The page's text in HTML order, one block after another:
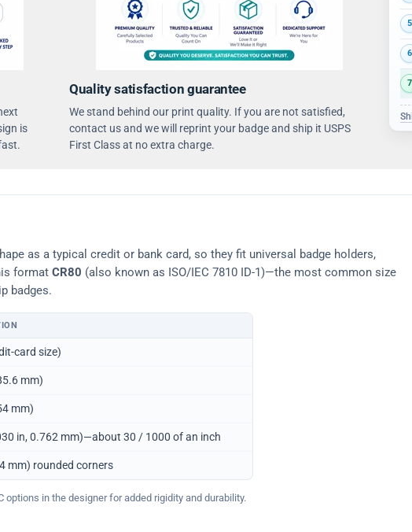
is
Quality satisfaction guarantee
We stand behind our print quality. If you are not satisfied,
contact us and we will reprint your badge and ship it USPS
First Class at no extra charge.
5
6
7
as a typical credit or bank card, so they fit universal badge holders,
format CR80 (also known as ISO/IEC 7810 ID-1)—the most common size
badges.
card size)
mm)
mm)
in, 0.762 mm)—about 30 / 1000 of an inch
mm) rounded corners
options in the designer for added rigidity and durability.